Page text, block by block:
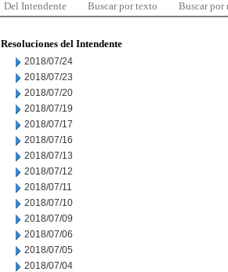
Del Intendente Buscar por texto Buscar por
Resoluciones del Intendente
2018/07/24
2018/07/23
2018/07/20
2018/07/19
2018/07/17
2018/07/16
2018/07/13
2018/07/12
2018/07/11
2018/07/10
2018/07/09
2018/07/06
2018/07/05
2018/07/04